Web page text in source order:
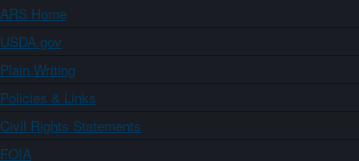
ARS Home
USDA.gov
Plain Writing
Policies & Links
Civil Rights Statements
FOIA